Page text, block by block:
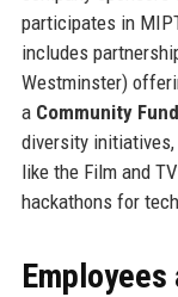
participates in
includes
Westminster)
a Community Fund
diversity
like the Film and
hackathons for